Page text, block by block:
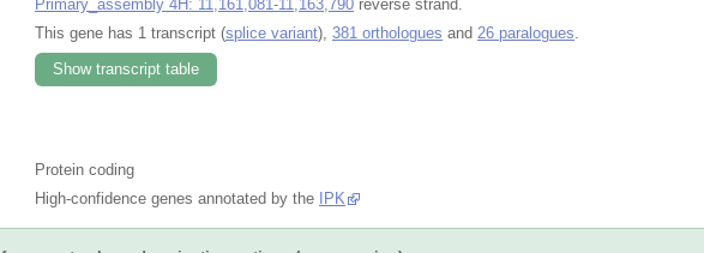
Primary_assembly 4H: 11,161,081-11,163,790 reverse strand.
This gene has 1 transcript (splice variant), 381 orthologues and 26 paralogues
Show transcript table
Protein coding
High-confidence genes annotated by the IPK